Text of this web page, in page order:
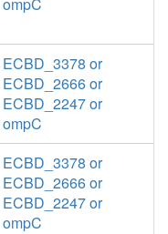
ECBD_3378 or
ECBD_2666 or
ECBD_2247 or
ompC
ECBD_3378 or
ECBD_2666 or
ECBD_2247 or
ompC